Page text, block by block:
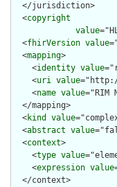
  </jurisdiction>
  <
copyright
value
  <
fhirVersion value
  <
mapping>
    <
identity value
    <
uri value
    <
name value="RIM
  </mapping>
  <
kind value
  <
abstract value
  <
context>
    <
type value
    <
expression value
  </context>